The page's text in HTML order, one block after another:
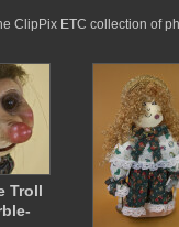
ClipPix ETC collection of
Troll